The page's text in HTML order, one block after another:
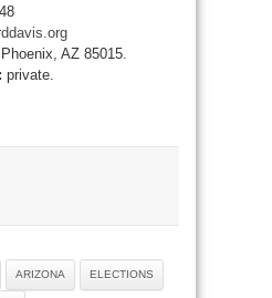
AZ 85015.
private.
ARIZONA ELECTIONS